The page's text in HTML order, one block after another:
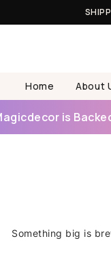
Home About
is
Something big is